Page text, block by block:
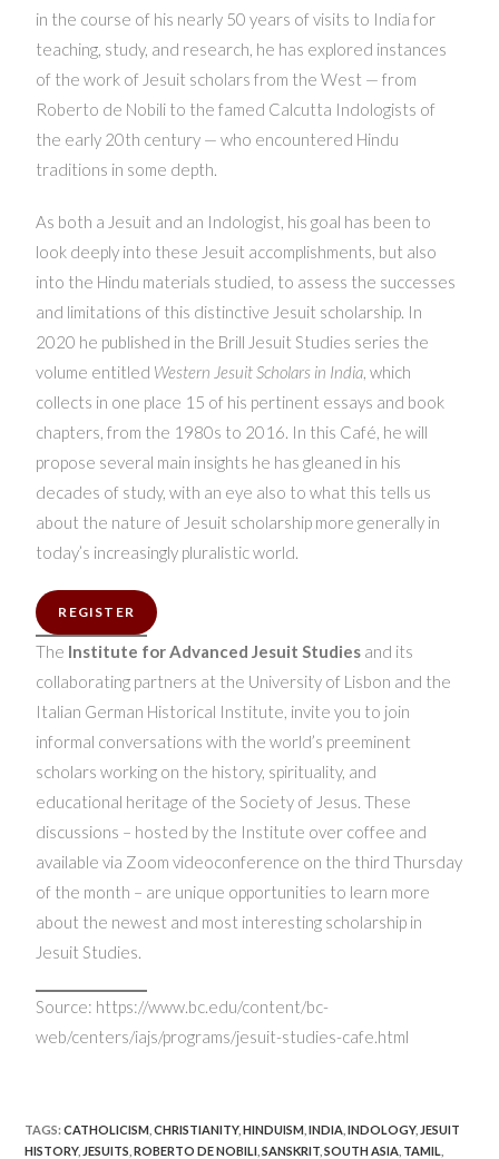
in the course of his nearly 50 years of visits to India for
teaching, study, and research, he has explored instances
of the work of Jesuit scholars from the West — from
Roberto de Nobili to the famed Calcutta Indologists of
the early 20th century — who encountered Hindu
traditions in some depth.
As both a Jesuit and an Indologist, his goal has been to
look deeply into these Jesuit accomplishments, but also
into the Hindu materials studied, to assess the successes
and limitations of this distinctive Jesuit scholarship. In
2020 he published in the Brill Jesuit Studies series the
volume entitled Western Jesuit Scholars in India, which
collects in one place 15 of his pertinent essays and book
chapters, from the 1980s to 2016. In this Café, he will
propose several main insights he has gleaned in his
decades of study, with an eye also to what this tells us
about the nature of Jesuit scholarship more generally in
today’s increasingly pluralistic world.
REGISTER
The Institute for Advanced Jesuit Studies and its
collaborating partners at the University of Lisbon and the
Italian German Historical Institute, invite you to join
informal conversations with the world’s preeminent
scholars working on the history, spirituality, and
educational heritage of the Society of Jesus. These
discussions – hosted by the Institute over coffee and
available via Zoom videoconference on the third Thursday
of the month – are unique opportunities to learn more
about the newest and most interesting scholarship in
Jesuit Studies.
Source: https://www.bc.edu/content/bc-
web/centers/iajs/programs/jesuit-studies-cafe.html
TAGS:CATHOLICISM CHRISTIANITY, HINDUISM INDIA INDOLOGY, JESUIT
HISTORY, JESUITS ROBERTO DE NOBILI SANSKRIT SOUTH ASIA TAMIL